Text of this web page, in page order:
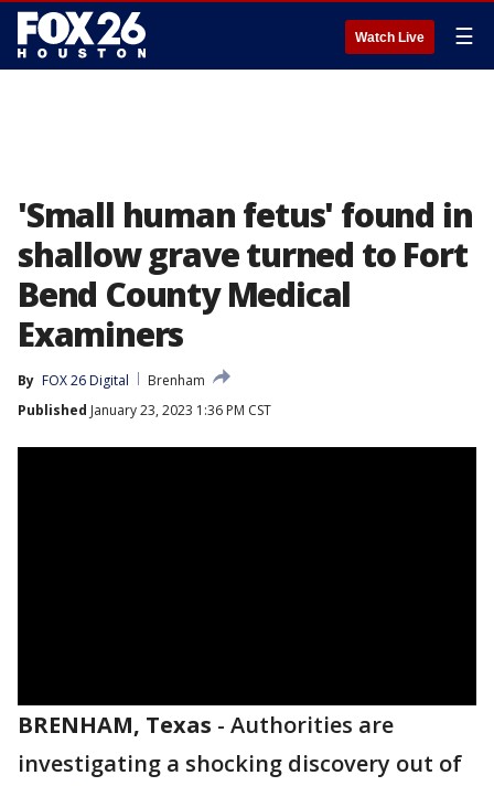
Watch Live ☰
'Small human fetus' found in
shallow grave turned to Fort
Bend County Medical
Examiners
By FOX 26 Digital
Brenham
Published January 23, 2023 1:36 PM CST
BRENHAM, Texas - Authorities are
investigating a shocking discovery out of